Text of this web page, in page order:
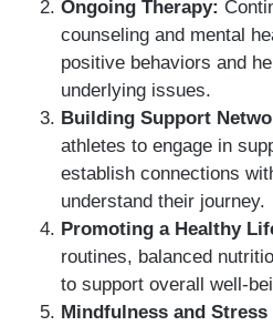
Ongoing Therapy:
counseling and mental
positive behaviors and
underlying issues.
Building Support
athletes to engage in
establish connections
understand their journey.
Promoting a Healthy
routines, balanced
to support overall well-
Mindfulness and Stress